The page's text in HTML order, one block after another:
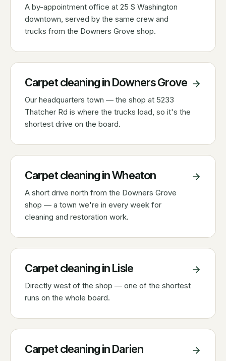
A by-appointment office at 25 S Washington
downtown, served by the same crew and
trucks from the Downers Grove shop.
Carpet cleaning inDowners Grove
Our headquarters town — the shop at 5233
Thatcher Rd is where the trucks load, so it's the
shortest drive on the board.
Carpet cleaning inWheaton
A short drive north from the Downers Grove
shop — a town we're in every week for
cleaning and restoration work.
Carpet cleaning inLisle
Directly west of the shop — one of the shortest
runs on the whole board.
Carpet cleaning inDarien